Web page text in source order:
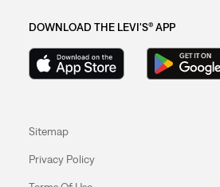
DOWNLOAD THE LEVI'S® APP
Sitemap
Privacy Policy